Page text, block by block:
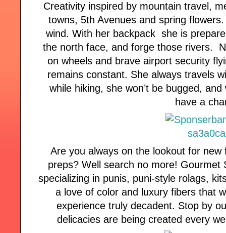
Creativity inspired by mountain travel,
towns, 5th Avenues and spring
wind. With her backpack she is
the north face, and forge those rivers.
on wheels and brave airport security
remains constant. She always travels
while hiking, she won’t be bugged,
have a
Are you always on the lookout for
preps? Well search no more! Gourmet
specializing in punis, puni-style rolags,
a love of color and luxury fibers that
experience truly decadent. Stop by
delicacies are being created every